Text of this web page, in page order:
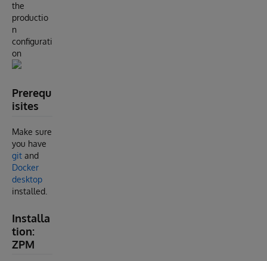
the
productio
n
configurati
on
Prerequ
isites
Make sure
you have
git and
Docker
desktop
installed.
Installa
tion:
ZPM